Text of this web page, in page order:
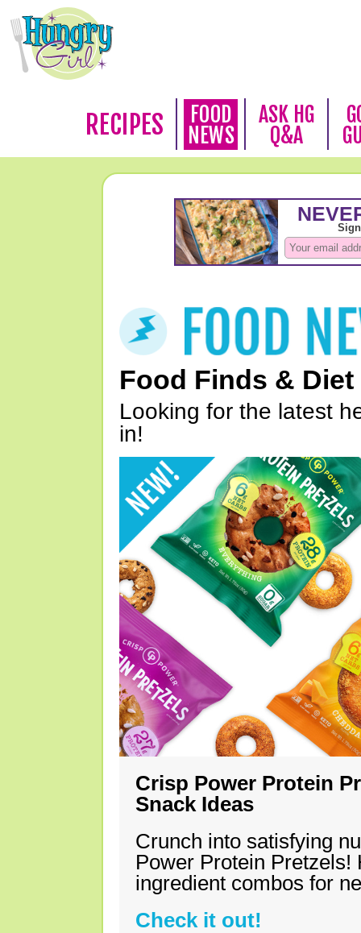
RECIPES
FOOD
NEWS
ASK HG
Q&A
Food Finds & Diet
Looking for the latest
in!
Crisp Power Protein
Snack Ideas
Crunch into satisfying
Power Protein Pretzels!
ingredient combos for
Check it out!